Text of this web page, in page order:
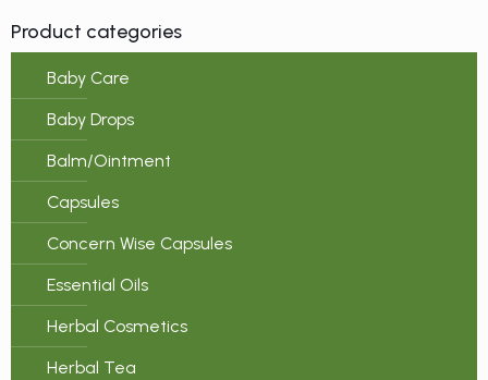
Product categories
Baby Care
Baby Drops
Balm/Ointment
Capsules
Concern Wise Capsules
Essential Oils
Herbal Cosmetics
Herbal Tea